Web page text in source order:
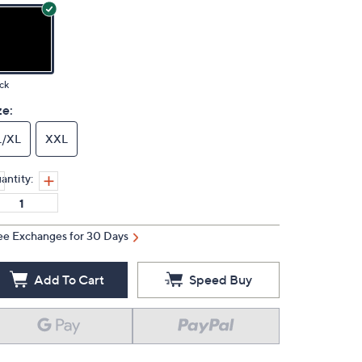
XL XXL
Exchanges for 30 Days
Add To Cart Speed Buy